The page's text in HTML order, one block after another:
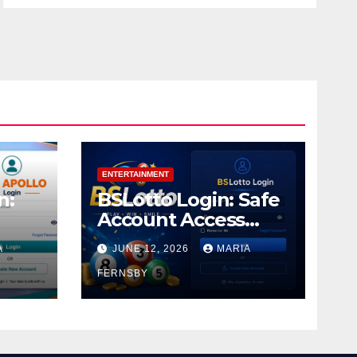
ENTERTAINMENT
BSLotto Login: Safe
Account Access
Guide
JUNE 12, 2026 MARIA
FERNSBY